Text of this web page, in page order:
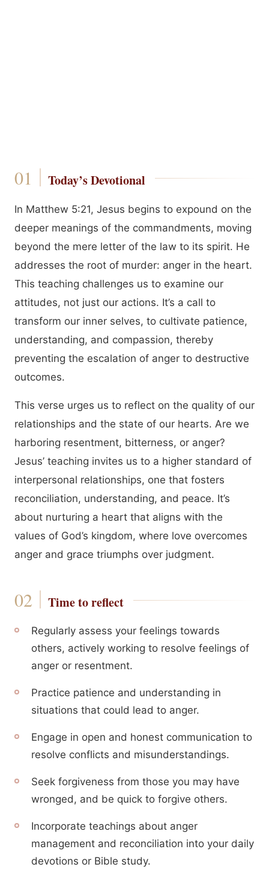
Today’s Devotional
In Matthew 5:21, Jesus begins to expound on the
deeper meanings of the commandments, moving
beyond the mere letter of the law to its spirit. He
addresses the root of murder: anger in the heart.
This teaching challenges us to examine our
attitudes, not just our actions. It’s a call to
transform our inner selves, to cultivate patience,
understanding, and compassion, thereby
preventing the escalation of anger to destructive
outcomes.
This verse urges us to reflect on the quality of our
relationships and the state of our hearts. Are we
harboring resentment, bitterness, or anger?
Jesus’ teaching invites us to a higher standard of
interpersonal relationships, one that fosters
reconciliation, understanding, and peace. It’s
about nurturing a heart that aligns with the
values of God’s kingdom, where love overcomes
anger and grace triumphs over judgment.
Time to reflect
Regularly assess your feelings towards
others, actively working to resolve feelings of
anger or resentment.
Practice patience and understanding in
situations that could lead to anger.
Engage in open and honest communication to
resolve conflicts and misunderstandings.
Seek forgiveness from those you may have
wronged, and be quick to forgive others.
Incorporate teachings about anger
management and reconciliation into your daily
devotions or Bible study.